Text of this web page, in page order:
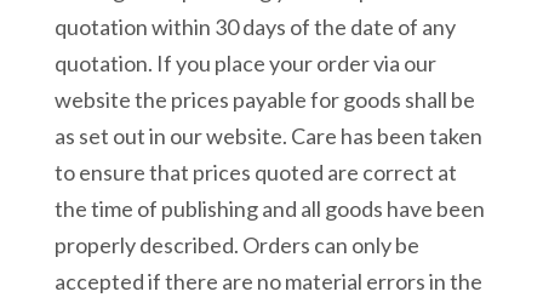
quotation within 30 days of the date of any
quotation. If you place your order via our
website the prices payable for goods shall be
as set out in our website. Care has been taken
to ensure that prices quoted are correct at
the time of publishing and all goods have been
properly described. Orders can only be
accepted if there are no material errors in the